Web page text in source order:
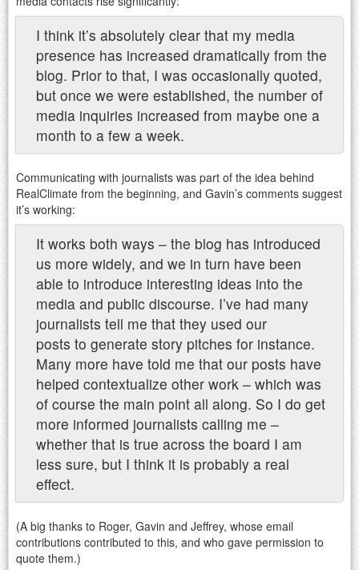
I think it’s absolutely clear that my media
presence has increased dramatically from the
blog. Prior to that, I was occasionally quoted,
but once we were established, the number of
media inquiries increased from maybe one a
month to a few a week.
Communicating with journalists was part of the idea behind
RealClimate from the beginning, and Gavin’s comments suggest
it’s working:
It works both ways – the blog has introduced
us more widely, and we in turn have been
able to introduce interesting ideas into the
media and public discourse. I’ve had many
journalists tell me that they used our
posts to generate story pitches for instance.
Many more have told me that our posts have
helped contextualize other work – which was
of course the main point all along. So I do get
more informed journalists calling me –
whether that is true across the board I am
less sure, but I think it is probably a real
effect.
(A big thanks to Roger, Gavin and Jeffrey, whose email
contributions contributed to this, and who gave permission to
quote them.)